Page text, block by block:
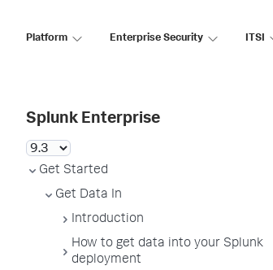
Platform Enterprise Security ITSI
Splunk Enterprise
Get Started
Get Data In
Introduction
How to get data into your Splunk
deployment